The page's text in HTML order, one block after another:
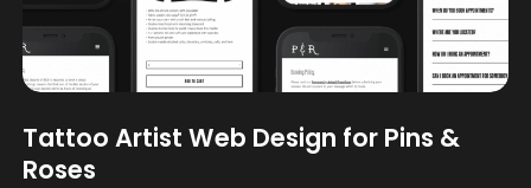
Tattoo Artist Web Design for Pins &
Roses